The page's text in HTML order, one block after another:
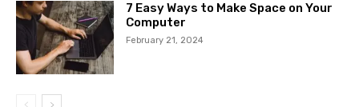
7 Easy Ways to Make Space on Your
Computer
February 21, 2024